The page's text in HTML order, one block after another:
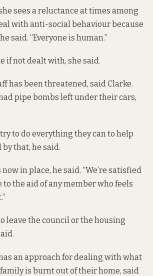
sees a reluctance at times among
with anti-social behaviour because
said. “Everyone is human.”
if not dealt with, she said.
has been threatened, said Clarke.
pipe bombs left under their cars,
to do everything they can to help
that, he said.
now in place, he said. “We’re satisfied
to the aid of any member who feels
leave the council or the housing
an approach for dealing with what
is burnt out of their home, said